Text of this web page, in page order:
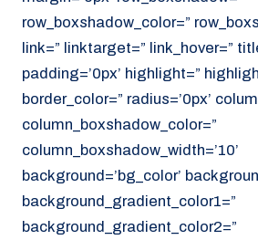
row_boxshadow_color=”
link=” linktarget=” link_hover=”
padding=’0px’ highlight=”
border_color=” radius=’0px’
column_boxshadow_color=”
column_boxshadow_width=’10’
background=’bg_color’
background_gradient_color1=”
background_gradient_color2=”